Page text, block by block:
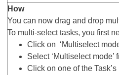
How
You can now drag and drop
To multi-select tasks, you first
Click on ‘Multiselect
Select ‘Multiselect
Click on one of the Task’s